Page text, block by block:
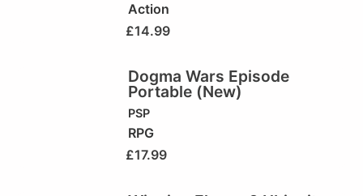
Action
£14.99
Dogma Wars Episode
Portable (New)
PSP
RPG
£17.99